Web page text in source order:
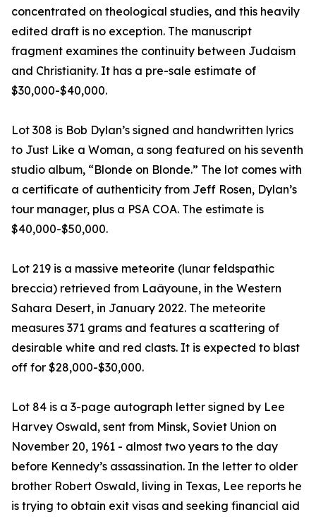
concentrated on theological studies, and this heavily
edited draft is no exception. The manuscript
fragment examines the continuity between Judaism
and Christianity. It has a pre-sale estimate of
$30,000-$40,000.
Lot 308 is Bob Dylan’s signed and handwritten lyrics
to Just Like a Woman, a song featured on his seventh
studio album, “Blonde on Blonde.” The lot comes with
a certificate of authenticity from Jeff Rosen, Dylan’s
tour manager, plus a PSA COA. The estimate is
$40,000-$50,000.
Lot 219 is a massive meteorite (lunar feldspathic
breccia) retrieved from Laâyoune, in the Western
Sahara Desert, in January 2022. The meteorite
measures 371 grams and features a scattering of
desirable white and red clasts. It is expected to blast
off for $28,000-$30,000.
Lot 84 is a 3-page autograph letter signed by Lee
Harvey Oswald, sent from Minsk, Soviet Union on
November 20, 1961 - almost two years to the day
before Kennedy’s assassination. In the letter to older
brother Robert Oswald, living in Texas, Lee reports he
is trying to obtain exit visas and seeking financial aid